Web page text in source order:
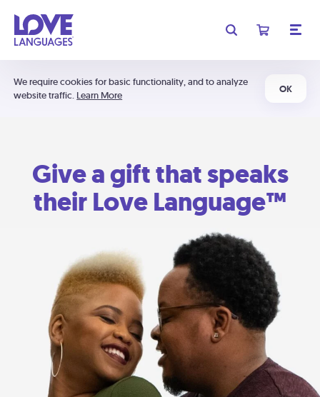
We require cookies for basic functionality, and to analyze
website traffic. Learn More
OK
Give a gift that speaks
their Love Language™